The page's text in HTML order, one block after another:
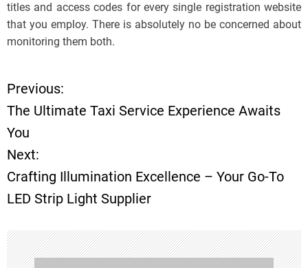
titles and access codes for every single registration website
that you employ. There is absolutely no be concerned about
monitoring them both.
P
o
s
t
n
a
Previous:
The Ultimate Taxi Service Experience Awaits
You
Next:
Crafting Illumination Excellence – Your Go-To
LED Strip Light Supplier